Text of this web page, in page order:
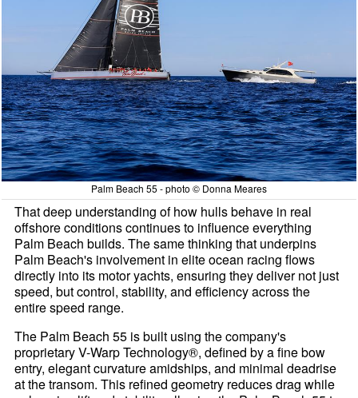
Palm Beach 55 - photo © Donna Meares
That deep understanding of how hulls behave in real
offshore conditions continues to influence everything
Palm Beach builds. The same thinking that underpins
Palm Beach's involvement in elite ocean racing flows
directly into its motor yachts, ensuring they deliver not just
speed, but control, stability, and efficiency across the
entire speed range.
The Palm Beach 55 is built using the company's
proprietary V-Warp Technology®, defined by a fine bow
entry, elegant curvature amidships, and minimal deadrise
at the transom. This refined geometry reduces drag while